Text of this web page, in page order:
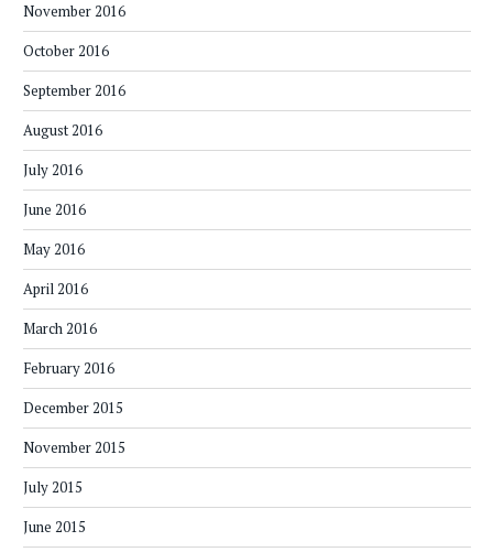
November 2016
October 2016
September 2016
August 2016
July 2016
June 2016
May 2016
April 2016
March 2016
February 2016
December 2015
November 2015
July 2015
June 2015